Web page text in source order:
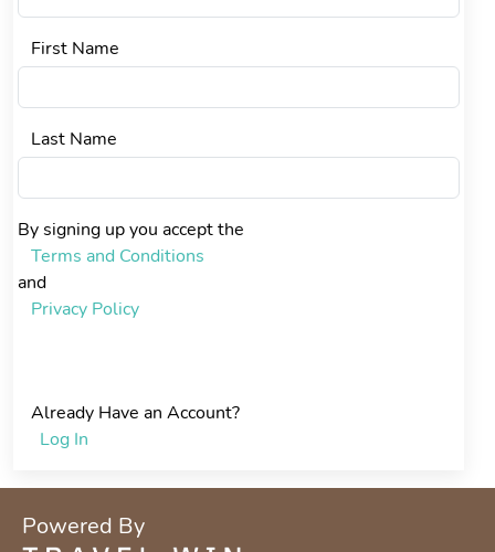
First Name
Last Name
By signing up you accept the
Terms and Conditions
and
Privacy Policy
Already Have an Account?
Log In
Powered By